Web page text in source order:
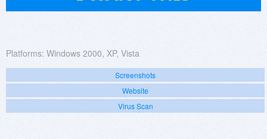
Platforms: Windows 2000, XP, Vista
Screenshots
Website
Virus Scan